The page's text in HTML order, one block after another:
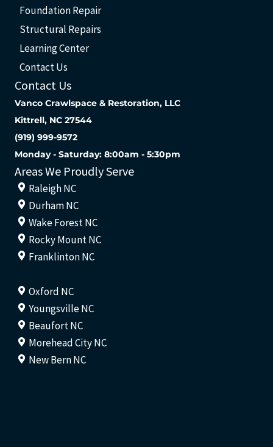
Foundation Repair
Structural Repairs
Learning Center
Contact Us
Contact Us
Vanco Crawlspace & Restoration, LLC
Kittrell, NC 27544
(919) 999-9572
Monday - Saturday: 8:00am - 5:30pm
Areas We Proudly Serve
Raleigh NC
Durham NC
Wake Forest NC
Rocky Mount NC
Franklinton NC
Oxford NC
Youngsville NC
Beaufort NC
Morehead City NC
New Bern NC